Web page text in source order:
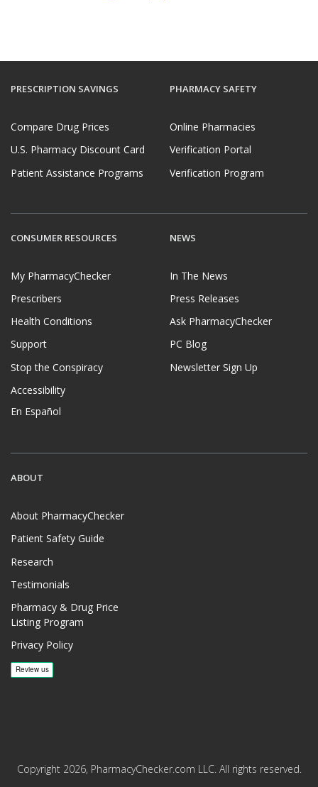
PRESCRIPTION SAVINGS
Compare Drug Prices
U.S. Pharmacy Discount Card
Patient Assistance Programs
PHARMACY SAFETY
Online Pharmacies
Verification Portal
Verification Program
CONSUMER RESOURCES
My PharmacyChecker
Prescribers
Health Conditions
Support
Stop the Conspiracy
Accessibility
En Español
NEWS
In The News
Press Releases
Ask PharmacyChecker
PC Blog
Newsletter Sign Up
ABOUT
About PharmacyChecker
Patient Safety Guide
Research
Testimonials
Pharmacy & Drug Price
Listing Program
Privacy Policy
Copyright 2026, PharmacyChecker.com LLC. All rights reserved.